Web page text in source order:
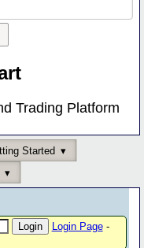
Trading Platform
Started
Login Page-